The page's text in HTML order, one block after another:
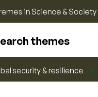
in Science & Society
themes
security & resilience